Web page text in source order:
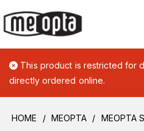
This product is restricted for
directly ordered online.
HOME MEOPTA MEOPTA